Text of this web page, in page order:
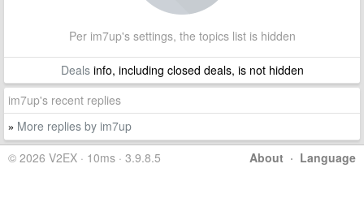
Per im7up's settings, the topics list is hidden
Dealsinfo, including closed deals, is not hidden
im7up's recent replies
» More replies by im7up
About · Language
© 2026 V2EX · 10ms · 3.9.8.5